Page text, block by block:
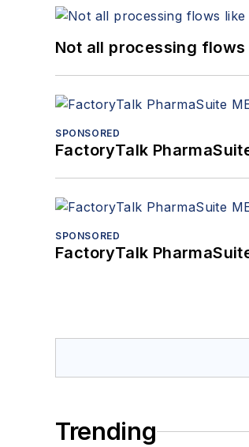
Not all processing
SPONSORED
FactoryTalk
SPONSORED
FactoryTalk
Trending